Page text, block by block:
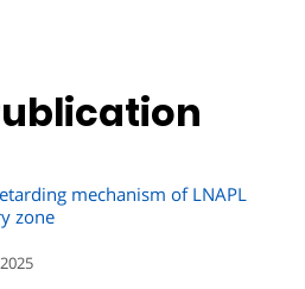
mechanism of LNAPL
zone